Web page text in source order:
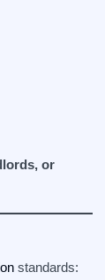
or
standards: